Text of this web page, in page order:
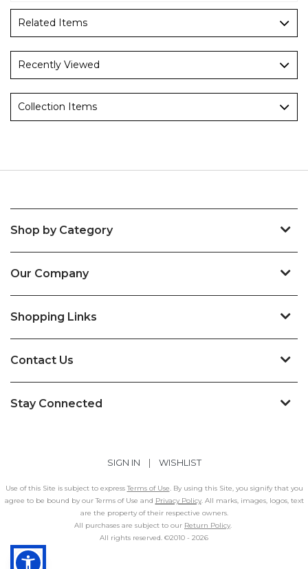
Related Items
Recently Viewed
Collection Items
Shop by Category
Our Company
Shopping Links
Contact Us
Stay Connected
SIGN IN | WISHLIST
Use of this Site is subject to expressTerms of Use. By using this Site, you signify that you
agree to be bound by our Terms of Use and Privacy Policy. All marks, images, logos, text
are the property of their respective owners.
All purchases are subject to our Return Policy.
All rights reserved. ©2010 - 2026